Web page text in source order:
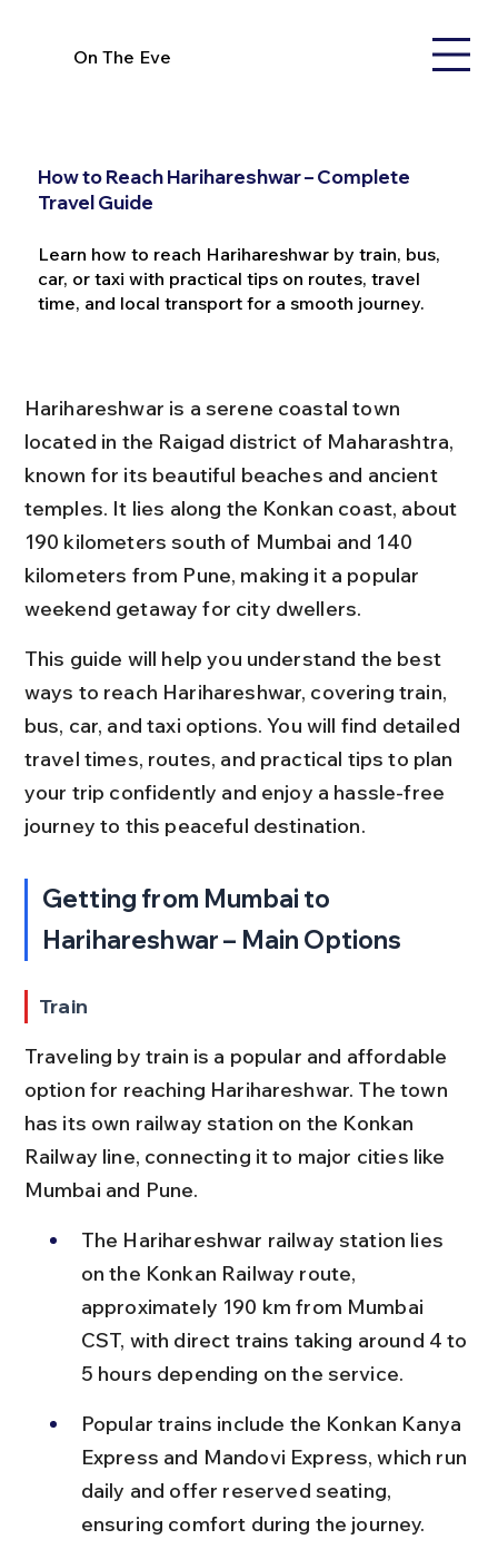
On The Eve
How to Reach Harihareshwar – Complete
Travel Guide
Learn how to reach Harihareshwar by train, bus,
car, or taxi with practical tips on routes, travel
time, and local transport for a smooth journey.
Harihareshwar is a serene coastal town
located in the Raigad district of Maharashtra,
known for its beautiful beaches and ancient
temples. It lies along the Konkan coast, about
190 kilometers south of Mumbai and 140
kilometers from Pune, making it a popular
weekend getaway for city dwellers.
This guide will help you understand the best
ways to reach Harihareshwar, covering train,
bus, car, and taxi options. You will find detailed
travel times, routes, and practical tips to plan
your trip confidently and enjoy a hassle-free
journey to this peaceful destination.
Getting from Mumbai to
Harihareshwar – Main Options
Train
Traveling by train is a popular and affordable
option for reaching Harihareshwar. The town
has its own railway station on the Konkan
Railway line, connecting it to major cities like
Mumbai and Pune.
The Harihareshwar railway station lies
on the Konkan Railway route,
approximately 190 km from Mumbai
CST, with direct trains taking around 4 to
5 hours depending on the service.
Popular trains include the Konkan Kanya
Express and Mandovi Express, which run
daily and offer reserved seating,
ensuring comfort during the journey.